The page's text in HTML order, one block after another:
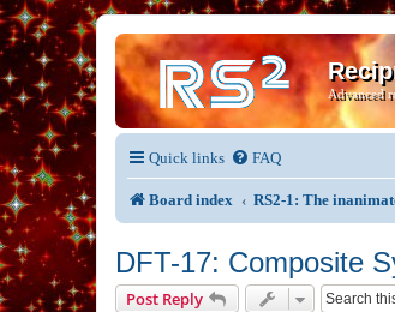
Advanced
Quick links FAQ
Board index RS2-1: The
DFT-17: Composite
Post Reply